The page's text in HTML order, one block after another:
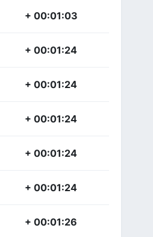
+ 00:01:03
+ 00:01:24
+ 00:01:24
+ 00:01:24
+ 00:01:24
+ 00:01:24
+ 00:01:26